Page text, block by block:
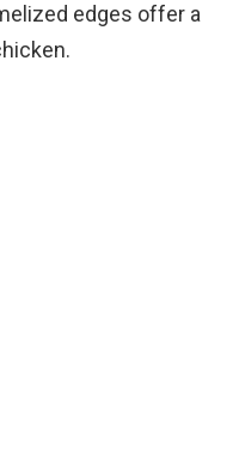
edges offer a